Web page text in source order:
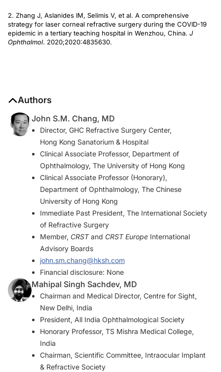
2. Zhang J, Aslanides IM, Selimis V, et al. A comprehensive
strategy for laser corneal refractive surgery during the COVID-19
epidemic in a tertiary teaching hospital in Wenzhou, China. J
Ophthalmol. 2020;2020:4835630.
Authors
John S.M. Chang, MD
Director, GHC Refractive Surgery Center,
Hong Kong Sanatorium & Hospital
Clinical Associate Professor, Department of
Ophthalmology, The University of Hong Kong
Clinical Associate Professor (Honorary),
Department of Ophthalmology, The Chinese
University of Hong Kong
Immediate Past President, The International Society
of Refractive Surgery
Member, CRSTand CRST Europe International
Advisory Boards
john.sm.chang@hksh.com
Financial disclosure: None
Mahipal Singh Sachdev, MD
Chairman and Medical Director, Centre for Sight,
New Delhi, India
President, All India Ophthalmological Society
Honorary Professor, TS Mishra Medical College,
India
Chairman, Scientific Committee, Intraocular Implant
& Refractive Society